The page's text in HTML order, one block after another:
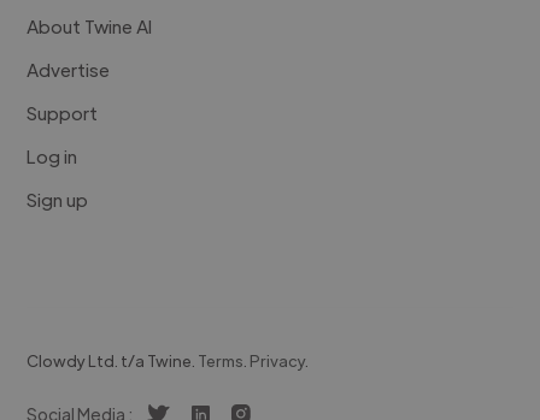
About Twine AI
Advertise
Support
Log in
Sign up
Clowdy Ltd. t/a Twine. Terms. Privacy.
Social Media :